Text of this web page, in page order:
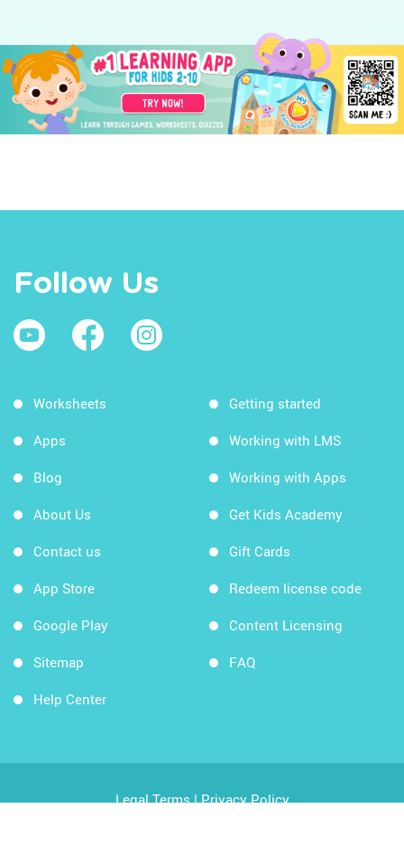
Follow Us
Worksheets
Apps
Blog
About Us
Contact us
App Store
Google Play
Sitemap
Help Center
Getting started
Working with LMS
Working with Apps
Get Kids Academy
Gift Cards
Redeem license code
Content Licensing
FAQ
Legal Terms|Privacy Policy